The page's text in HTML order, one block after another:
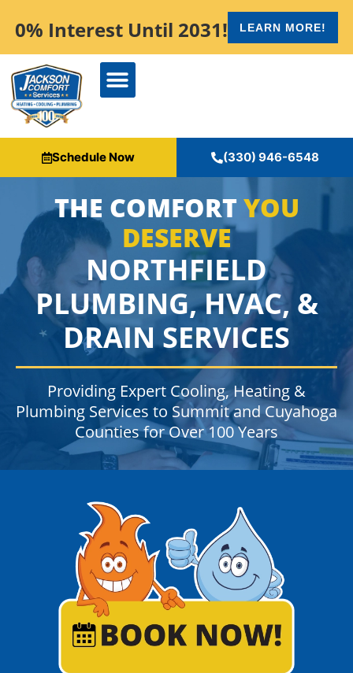
0% Interest Until 2031! LEARN MORE!
Schedule Now (330) 946-6548
THE COMFORT YOU
DESERVE
NORTHFIELD
PLUMBING, HVAC, &
DRAIN SERVICES
Providing Expert Cooling, Heating &
Plumbing Services to Summit and Cuyahoga
Counties for Over 100 Years